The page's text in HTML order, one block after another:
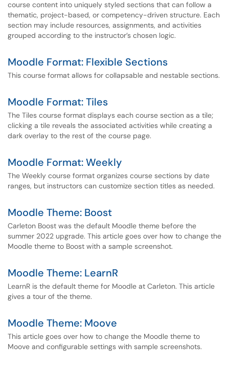
course content into uniquely styled sections that can follow a
thematic, project-based, or competency-driven structure. Each
section may include resources, assignments, and activities
grouped according to the instructor’s chosen logic.
Moodle Format: Flexible Sections
This course format allows for collapsable and nestable sections.
Moodle Format: Tiles
The Tiles course format displays each course section as a tile;
clicking a tile reveals the associated activities while creating a
dark overlay to the rest of the course page.
Moodle Format: Weekly
The Weekly course format organizes course sections by date
ranges, but instructors can customize section titles as needed.
Moodle Theme: Boost
Carleton Boost was the default Moodle theme before the
summer 2022 upgrade. This article goes over how to change the
Moodle theme to Boost with a sample screenshot.
Moodle Theme: LearnR
LearnR is the default theme for Moodle at Carleton. This article
gives a tour of the theme.
Moodle Theme: Moove
This article goes over how to change the Moodle theme to
Moove and configurable settings with sample screenshots.